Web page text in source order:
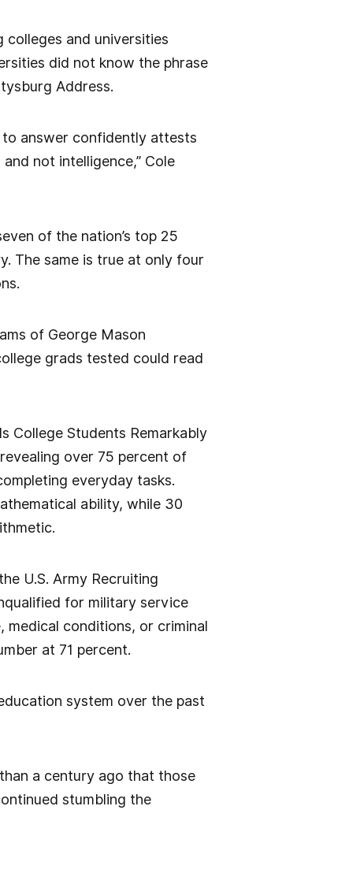
and universities
did not know the phrase
Address.
to answer confidently attests
not intelligence,” Cole
of the nation’s top 25
The same is true at only four
of George Mason
grads tested could read
College Students Remarkably
over 75 percent of
everyday tasks.
ability, while 30
U.S. Army Recruiting
for military service
medical conditions, or criminal
at 71 percent.
system over the past
a century ago that those
stumbling the